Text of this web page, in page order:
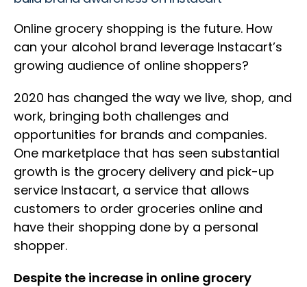
Online grocery shopping is the future. How
can your alcohol brand leverage Instacart’s
growing audience of online shoppers?
2020 has changed the way we live, shop, and
work, bringing both challenges and
opportunities for brands and companies.
One marketplace that has seen substantial
growth is the grocery delivery and pick-up
service Instacart, a service that allows
customers to order groceries online and
have their shopping done by a personal
shopper.
Despite the increase in online grocery